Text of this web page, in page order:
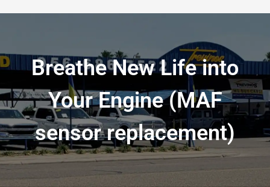
Breathe New Life into
Your Engine (MAF
sensor replacement)